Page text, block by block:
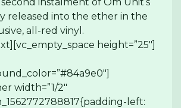
released into the ether in the
all-red vinyl.
height=”25″]
width=”1/2″
left: